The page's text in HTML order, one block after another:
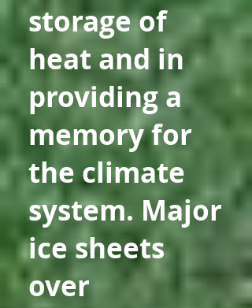
storage of
heat and in
providing a
memory for
the climate
system. Major
ice sheets
over